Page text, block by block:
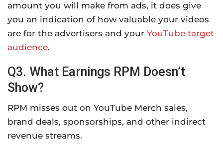
amount you will make from ads, it does give
you an indication of how valuable your videos
are for the advertisers and your YouTube target
audience.
Q3. What Earnings RPM Doesn’t
Show?
RPM misses out on YouTube Merch sales,
brand deals, sponsorships, and other indirect
revenue streams.